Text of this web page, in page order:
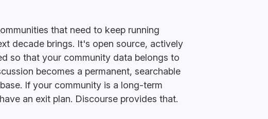
that need to keep running
decade brings. It's open source, actively
so that your community data belongs to
becomes a permanent, searchable
If your community is a long-term
an exit plan. Discourse provides that.